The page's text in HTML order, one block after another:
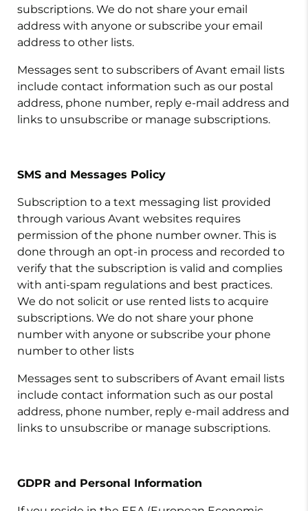
subscriptions. We do not share your email
address with anyone or subscribe your email
address to other lists.
Messages sent to subscribers of Avant email lists
include contact information such as our postal
address, phone number, reply e-mail address and
links to unsubscribe or manage subscriptions.
SMS and Messages Policy
Subscription to a text messaging list provided
through various Avant websites requires
permission of the phone number owner. This is
done through an opt-in process and recorded to
verify that the subscription is valid and complies
with anti-spam regulations and best practices.
We do not solicit or use rented lists to acquire
subscriptions. We do not share your phone
number with anyone or subscribe your phone
number to other lists
Messages sent to subscribers of Avant email lists
include contact information such as our postal
address, phone number, reply e-mail address and
links to unsubscribe or manage subscriptions.
GDPR and Personal Information